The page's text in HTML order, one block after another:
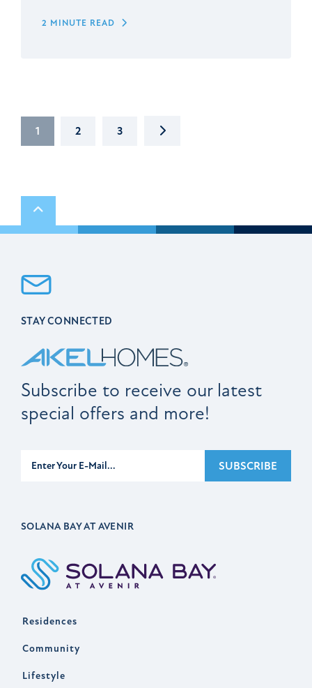
2 MINUTE READ
1 2 3 NEXT
Scroll to top
STAY CONNECTED
Subscribe to receive our latest
special offers and more!
SUBSCRIBE
SOLANA BAY AT AVENIR
Residences
Community
Lifestyle